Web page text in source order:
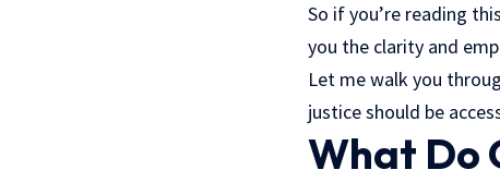
So if you’re reading
you the clarity and
Let me walk you
justice should be
What Do